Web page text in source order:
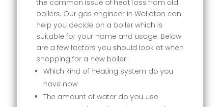
the common issue of heat loss from old
boilers. Our gas engineer in Wollaton can
help you decide on a boiler which is
suitable for your home and usage. Below
are a few factors you should look at when
shopping for a new boiler:
Which kind of heating system do you
have now
The amount of water do you use